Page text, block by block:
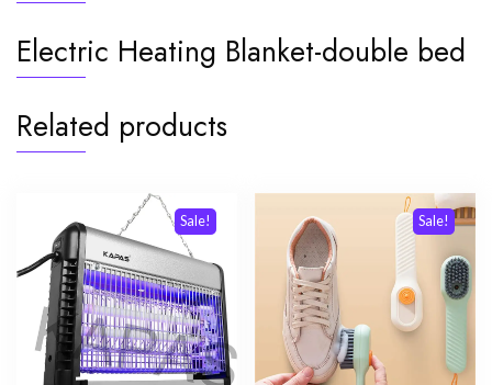
Electric Heating Blanket-double bed
Related products
Sale! Sale!